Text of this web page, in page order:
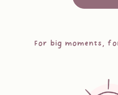
For big moments,